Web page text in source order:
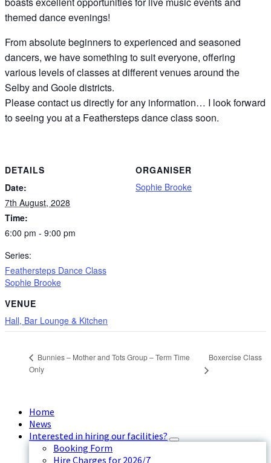
themed dance evenings!
From absolute beginners to experienced and seasoned
dancers, we have something to suit everyone, offering
various levels of classes at different venues around the
Selby and Goole districts.
Please contact us directly for any information… I look forward
to seeing you at a Feathersteps dance class soon.
DETAILS
Date:
7th August, 2028
Time:
6:00 pm - 9:00 pm
Series:
Feathersteps Dance Class
Sophie Brooke
VENUE
Hall, Bar Lounge & Kitchen
ORGANISER
Sophie Brooke
Bunnies – Mother and Tots Group – Term Time
Only
Boxercise Class
Home
News
Interested in hiring our facilities?
Booking Form
Hire Charges for 2026/7